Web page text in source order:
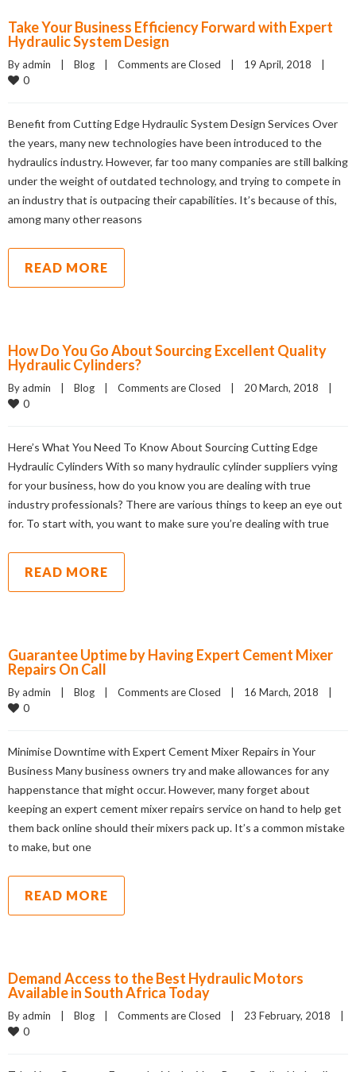
Take Your Business Efficiency Forward with Expert
Hydraulic System Design
By admin    | Blog Comments are Closed
0
Benefit from Cutting Edge Hydraulic System Design Services Over
the years, many new technologies have been introduced to the
hydraulics industry. However, far too many companies are still balking
under the weight of outdated technology, and trying to compete in
an industry that is outpacing their capabilities. It’s because of this,
among many other reasons
READ MORE
How Do You Go About Sourcing Excellent Quality
Hydraulic Cylinders?
By admin    | Blog Comments are Closed
0
Here’s What You Need To Know About Sourcing Cutting Edge
Hydraulic Cylinders With so many hydraulic cylinder suppliers vying
for your business, how do you know you are dealing with true
industry professionals? There are various things to keep an eye out
for. To start with, you want to make sure you’re dealing with true
READ MORE
Guarantee Uptime by Having Expert Cement Mixer
Repairs On Call
By admin    | Blog Comments are Closed
0
Minimise Downtime with Expert Cement Mixer Repairs in Your
Business Many business owners try and make allowances for any
happenstance that might occur. However, many forget about
keeping an expert cement mixer repairs service on hand to help get
them back online should their mixers pack up. It’s a common mistake
to make, but one
READ MORE
Demand Access to the Best Hydraulic Motors
Available in South Africa Today
By admin    | Blog Comments are Closed
0